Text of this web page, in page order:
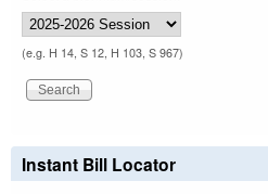
(e.g. H 14, S 12, H 103, S 967)
Instant Bill Locator